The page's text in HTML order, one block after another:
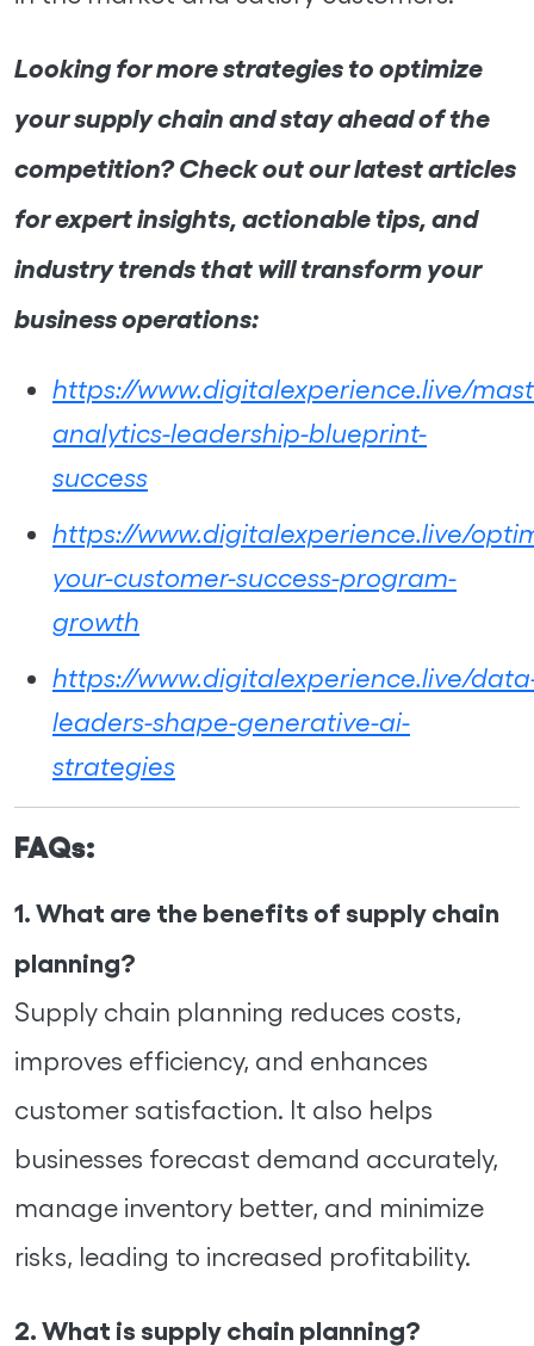
Looking for more strategies to optimize
your supply chain and stay ahead of the
competition? Check out our latest articles
for expert insights, actionable tips, and
industry trends that will transform your
business operations:
https://www.digitalexperience.live/
analytics-leadership-blueprint-
success
https://www.digitalexperience.live/
your-customer-success-program-
growth
https://www.digitalexperience.live/
leaders-shape-generative-ai-
strategies
FAQs:
1. What are the benefits of supply chain
planning?
Supply chain planning reduces costs,
improves efficiency, and enhances
customer satisfaction. It also helps
businesses forecast demand accurately,
manage inventory better, and minimize
risks, leading to increased profitability.
2. What is supply chain planning?